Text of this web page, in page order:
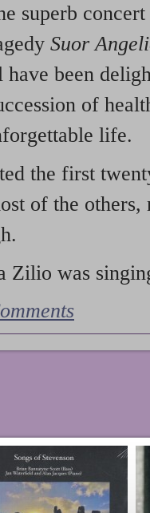
superb
Suor
been
of
life.
the first
of the
Zilio was